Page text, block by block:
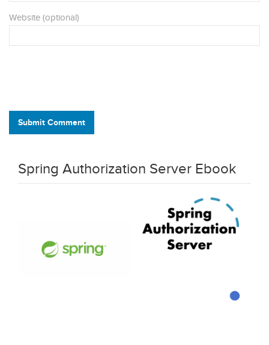
Website (optional)
Submit Comment
Spring Authorization Server Ebook